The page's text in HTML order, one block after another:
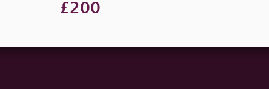
£200